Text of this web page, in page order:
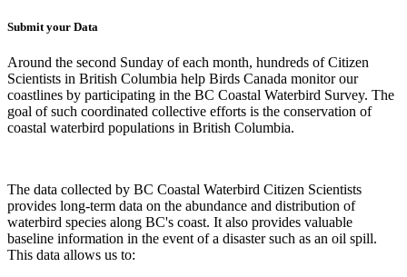
Submit your Data
Around the second Sunday of each month, hundreds of Citizen
Scientists in British Columbia help Birds Canada monitor our
coastlines by participating in the BC Coastal Waterbird Survey. The
goal of such coordinated collective efforts is the conservation of
coastal waterbird populations in British Columbia.
The data collected by BC Coastal Waterbird Citizen Scientists
provides long-term data on the abundance and distribution of
waterbird species along BC's coast. It also provides valuable
baseline information in the event of a disaster such as an oil spill.
This data allows us to: